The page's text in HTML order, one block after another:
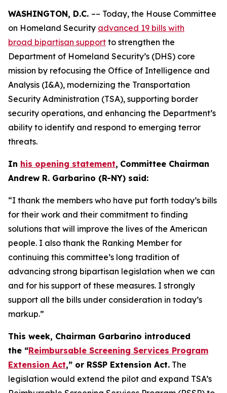
WASHINGTON, D.C. –– Today, the House Committee
on Homeland Security advanced 19 bills with
broad bipartisan support to strengthen the
Department of Homeland Security’s (DHS) core
mission by refocusing the Office of Intelligence and
Analysis (I&A), modernizing the Transportation
Security Administration (TSA), supporting border
security operations, and enhancing the Department’s
ability to identify and respond to emerging terror
threats.
In his opening statement, Committee Chairman
Andrew R. Garbarino (R-NY) said:
“I thank the members who have put forth today’s bills
for their work and their commitment to finding
solutions that will improve the lives of the American
people. I also thank the Ranking Member for
continuing this committee’s long tradition of
advancing strong bipartisan legislation when we can
and for his support of these measures. I strongly
support all the bills under consideration in today’s
markup.”
This week, Chairman Garbarino introduced
the “Reimbursable Screening Services Program
Extension Act,” or RSSP Extension Act. The
legislation would extend the pilot and expand TSA’s